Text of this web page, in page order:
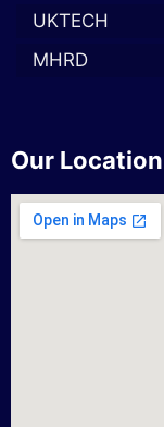
UKTECH
MHRD
Our Location